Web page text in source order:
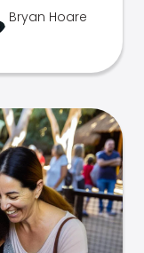
Bryan Hoare